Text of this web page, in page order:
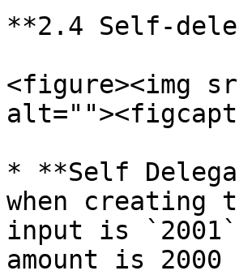
**2.4 Self-
<figure><img
* **Self
when creating
input is
amount is